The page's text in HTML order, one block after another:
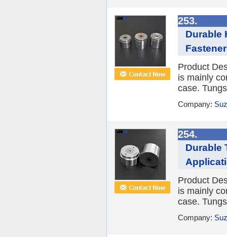
253.
Durable
Product
is mainly
case.
Company:
254.
Durable
Product
is mainly
case.
Company: